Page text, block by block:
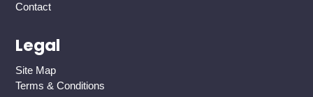
Contact
Legal
Site Map
Terms & Conditions